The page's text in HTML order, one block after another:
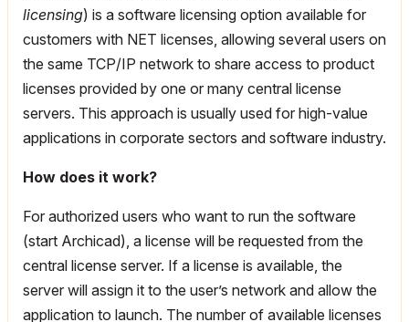
licensing) is a software licensing option available for
customers with NET licenses, allowing several users on
the same TCP/IP network to share access to product
licenses provided by one or many central license
servers. This approach is usually used for high-value
applications in corporate sectors and software industry.
How does it work?
For authorized users who want to run the software
(start Archicad), a license will be requested from the
central license server. If a license is available, the
server will assign it to the user’s network and allow the
application to launch. The number of available licenses